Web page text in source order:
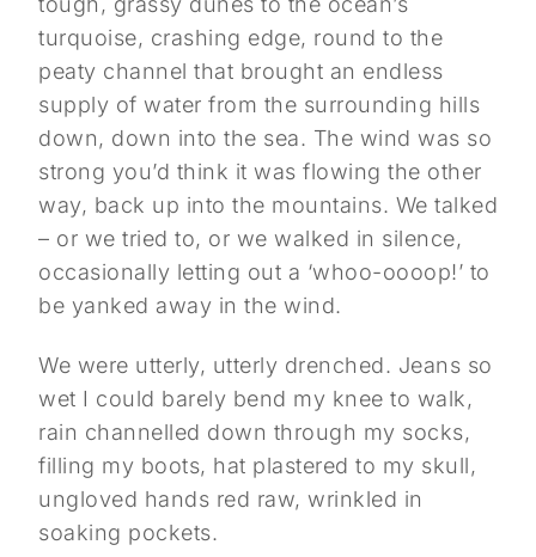
turquoise, crashing edge, round to the
peaty channel that brought an endless
supply of water from the surrounding hills
down, down into the sea. The wind was so
strong you’d think it was flowing the other
way, back up into the mountains. We talked
– or we tried to, or we walked in silence,
occasionally letting out a ‘whoo-oooop!’ to
be yanked away in the wind.
We were utterly, utterly drenched. Jeans so
wet I could barely bend my knee to walk,
rain channelled down through my socks,
filling my boots, hat plastered to my skull,
ungloved hands red raw, wrinkled in
soaking pockets.